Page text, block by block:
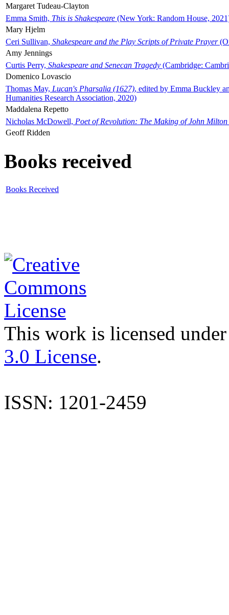
Margaret Tudeau-Clayton
Emma Smith, This is Shakespeare (New York: Random House,
Mary Hjelm
Ceri Sullivan, Shakespeare and the Play Scripts of Private Prayer
Amy Jennings
Curtis Perry, Shakespeare and Senecan Tragedy (Cambridge:
Domenico Lovascio
Thomas May, Lucan's Pharsalia (1627), edited by Emma Buckley
Humanities Research Association, 2020)
Maddalena Repetto
Nicholas McDowell, Poet of Revolution: The Making of John Milton
Geoff Ridden
Books received
Books Received
This work is licensed
3.0 License.
ISSN: 1201-2459